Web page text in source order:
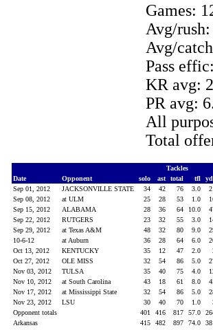
Games:
Avg/
Avg/
Pass
KR avg:
PR avg:
All
Total
Tackles
Date
Opponent solo ast total tfl
Sep 01, 2012
JACKSONVILLE STATE 34 42 76 3.0
Sep 08, 2012
at ULM 25 28 53 1.0
Sep 15, 2012
ALABAMA 28 36 64 10.0
Sep 22, 2012
RUTGERS 23 32 55 3.0
Sep 29, 2012
at Texas A&M 48 32 80 9.0
10-6-12
at Auburn 36 28 64 6.0
Oct 13, 2012
KENTUCKY 35 12 47 2.0
Oct 27, 2012
OLE MISS 32 54 86 5.0
Nov 03, 2012
TULSA 35 40 75 4.0
Nov 10, 2012
at South Carolina 43 18 61 8.0
Nov 17, 2012
at Mississippi State 32 54 86 5.0
Nov 23, 2012
LSU 30 40 70 1.0
Opponent totals
401 416 817 57.0
Arkansas
415 482 897 74.0